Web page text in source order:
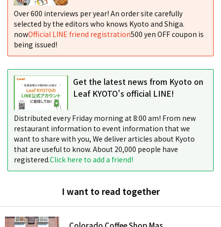
Over 600 interviews per year! An order site carefully
selected by the editors who knows Kyoto and Shiga.
nowOfficial LINE friend registration500 yen OFF coupon is
being issued!
Get the latest news from Kyoto on
Leaf KYOTO's official LINE!
Distributed every Friday morning at 8:00 am! From new
restaurant information to event information that we
want to share with you, We deliver articles about Kyoto
that are useful to know. About 20,000 people have
registered.Click here to add a friend!
I want to read together